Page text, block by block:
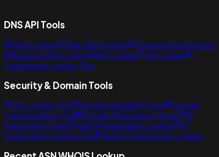
DNS API Tools
DNS Lookup Bulk DNS Lookup
Historical DNS lookup
Reverse DNS Lookup
NS Lookup
MX Lookup
Subdomains Lookup Tool
Security & Domain Tools
SSL Lookup Tool Domain Availability Tool
Domain
Typosquatting Tool
Domain Reputation Check
IP
Reputation Check
Bulk IP Reputation Lookup
IP
Geolocation Lookup Tool
Bulk IP Geolocation Lookup